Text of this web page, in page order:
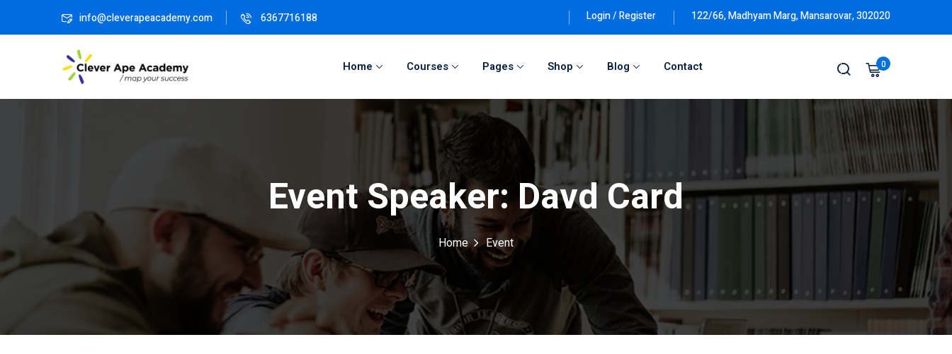
info@cleverapeacademy.com 6367716188 Login / Register 122/66, Madhyam Marg, Mansarovar, 302020
Home Courses Pages Shop Blog Contact 0
Event Speaker:Davd Card
Home Event
Sign in Sign up
Sign in
Don’t have an account? Sign up